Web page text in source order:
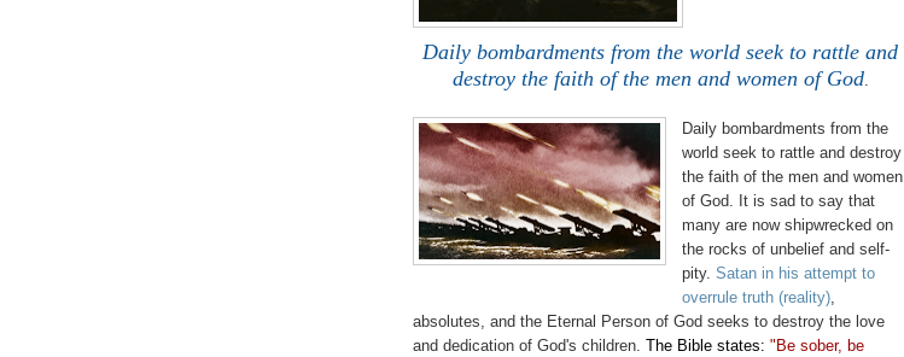
Daily bombardments from the world seek to rattle and
destroy the faith of the men and women of God.
Daily bombardments from the
world seek to rattle and destroy
the faith of the men and women
of God. It is sad to say that
many are now shipwrecked on
the rocks of unbelief and self-
pity. Satan in his attempt to
overrule truth (reality),
absolutes, and the Eternal Person of God seeks to destroy the love
and dedication of God's children. The Bible states: "Be sober, be